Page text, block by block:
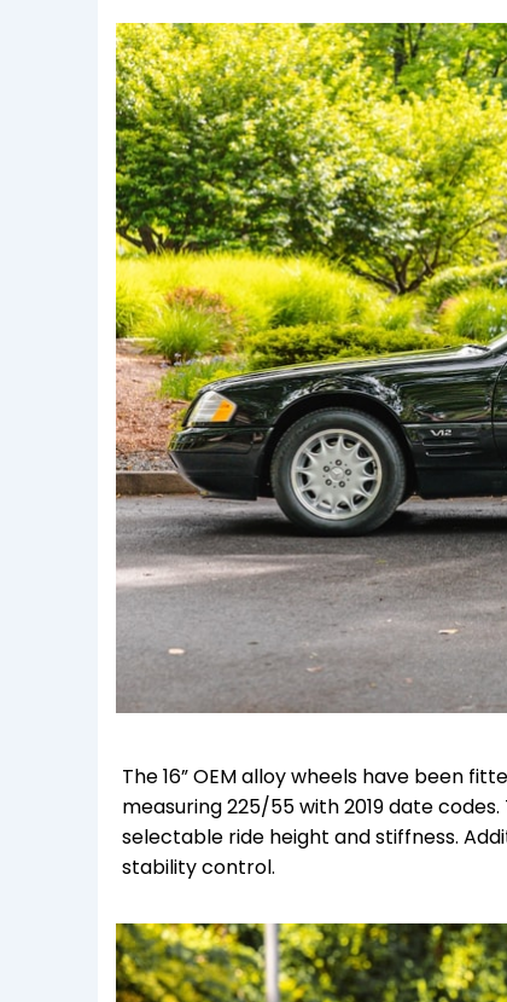
The 16” OEM alloy wheels have been
measuring 225/55 with 2019 date
selectable ride height and stiffness.
stability control.